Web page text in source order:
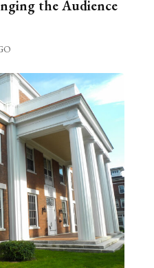
the Audience